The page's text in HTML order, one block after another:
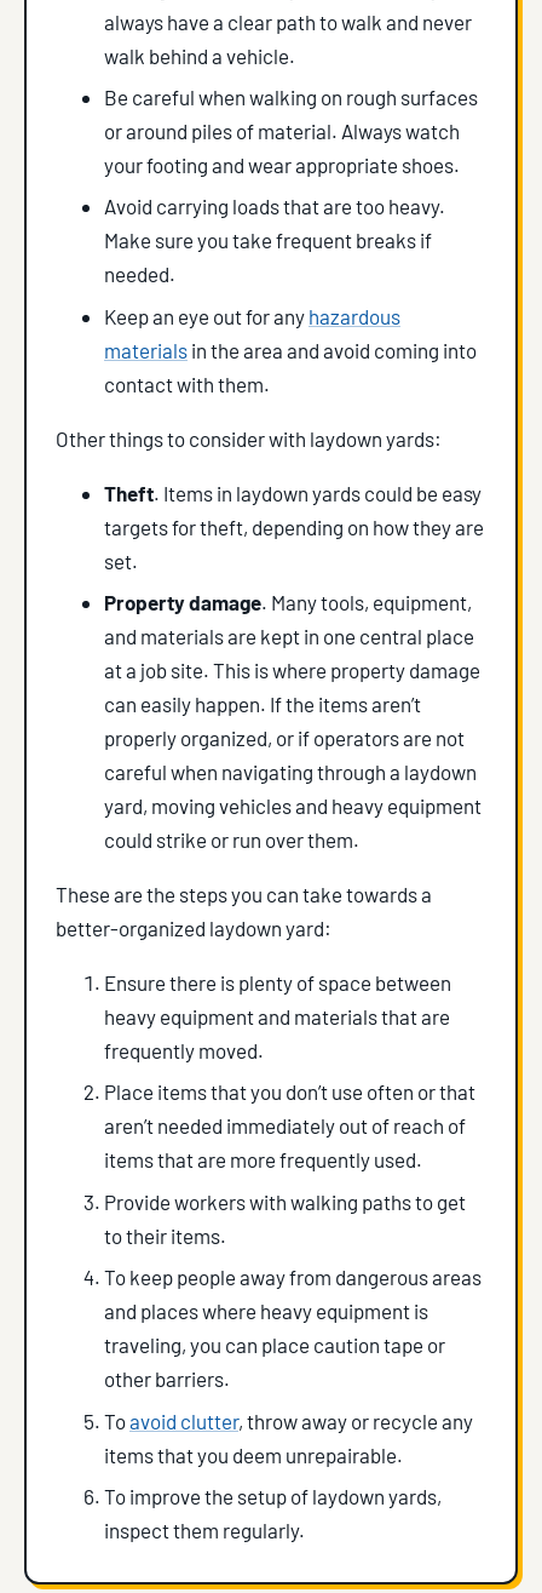
always have a clear path to walk and never
walk behind a vehicle.
Be careful when walking on rough surfaces
or around piles of material. Always watch
your footing and wear appropriate shoes.
Avoid carrying loads that are too heavy.
Make sure you take frequent breaks if
needed.
Keep an eye out for any hazardous
materials in the area and avoid coming into
contact with them.
Other things to consider with laydown yards:
Theft. Items in laydown yards could be easy
targets for theft, depending on how they are
set.
Property damage. Many tools, equipment,
and materials are kept in one central place
at a job site. This is where property damage
can easily happen. If the items aren’t
properly organized, or if operators are not
careful when navigating through a laydown
yard, moving vehicles and heavy equipment
could strike or run over them.
These are the steps you can take towards a
better-organized laydown yard:
Ensure there is plenty of space between
heavy equipment and materials that are
frequently moved.
Place items that you don’t use often or that
aren’t needed immediately out of reach of
items that are more frequently used.
Provide workers with walking paths to get
to their items.
To keep people away from dangerous areas
and places where heavy equipment is
traveling, you can place caution tape or
other barriers.
Toavoid clutter, throw away or recycle any
items that you deem unrepairable.
To improve the setup of laydown yards,
inspect them regularly.